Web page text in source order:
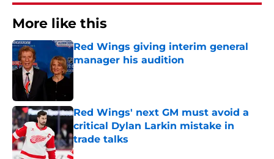
More like this
Red Wings giving interim general
manager his audition
Published by on Invalid Date
Red Wings' next GM must avoid a
critical Dylan Larkin mistake in
trade talks
Published by on Invalid Date